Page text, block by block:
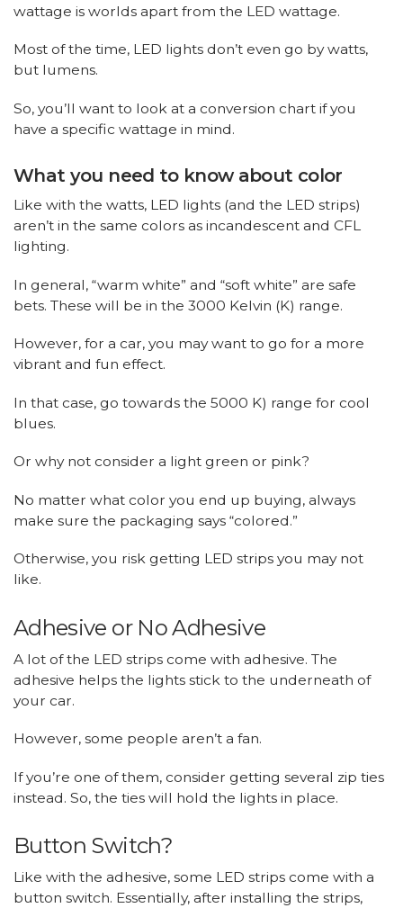
wattage is worlds apart from the LED wattage.
Most of the time, LED lights don’t even go by watts,
but lumens.
So, you’ll want to look at a conversion chart if you
have a specific wattage in mind.
What you need to know about color
Like with the watts, LED lights (and the LED strips)
aren’t in the same colors as incandescent and CFL
lighting.
In general, “warm white” and “soft white” are safe
bets. These will be in the 3000 Kelvin (K) range.
However, for a car, you may want to go for a more
vibrant and fun effect.
In that case, go towards the 5000 K) range for cool
blues.
Or why not consider a light green or pink?
No matter what color you end up buying, always
make sure the packaging says “colored.”
Otherwise, you risk getting LED strips you may not
like.
Adhesive or No Adhesive
A lot of the LED strips come with adhesive. The
adhesive helps the lights stick to the underneath of
your car.
However, some people aren’t a fan.
If you’re one of them, consider getting several zip ties
instead. So, the ties will hold the lights in place.
Button Switch?
Like with the adhesive, some LED strips come with a
button switch. Essentially, after installing the strips,